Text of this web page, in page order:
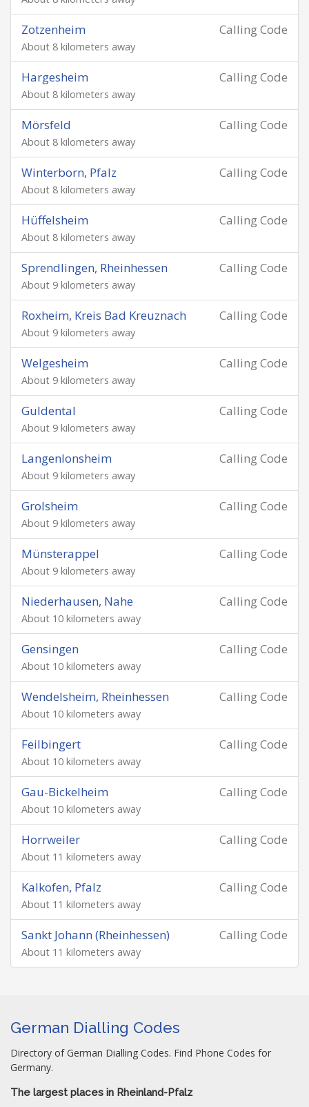
Calling Code
Zotzenheim
About 8 kilometers away
Calling Code
Hargesheim
About 8 kilometers away
Calling Code
Mörsfeld
About 8 kilometers away
Calling Code
Winterborn, Pfalz
About 8 kilometers away
Calling Code
Hüffelsheim
About 8 kilometers away
Calling Code
Sprendlingen, Rheinhessen
About 9 kilometers away
Calling Code
Roxheim, Kreis Bad Kreuznach
About 9 kilometers away
Calling Code
Welgesheim
About 9 kilometers away
Calling Code
Guldental
About 9 kilometers away
Calling Code
Langenlonsheim
About 9 kilometers away
Calling Code
Grolsheim
About 9 kilometers away
Calling Code
Münsterappel
About 9 kilometers away
Calling Code
Niederhausen, Nahe
About 10 kilometers away
Calling Code
Gensingen
About 10 kilometers away
Calling Code
Wendelsheim, Rheinhessen
About 10 kilometers away
Calling Code
Feilbingert
About 10 kilometers away
Calling Code
Gau-Bickelheim
About 10 kilometers away
Calling Code
Horrweiler
About 11 kilometers away
Calling Code
Kalkofen, Pfalz
About 11 kilometers away
Calling Code
Sankt Johann (Rheinhessen)
About 11 kilometers away
German Dialling Codes
Directory of German Dialling Codes. Find Phone Codes for
Germany.
The largest places in Rheinland-Pfalz